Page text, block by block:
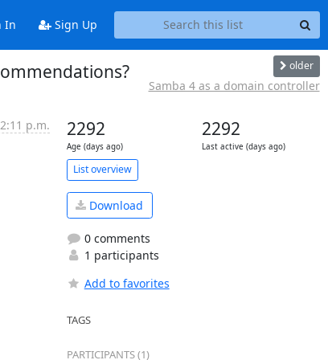
In Sign Up
older
Samba 4 as a domain controller
p.m. 2292
Age (days ago)
2292
Last active (days ago)
List overview
Download
0 comments
1 participants
Add to favorites
TAGS
PARTICIPANTS (1)